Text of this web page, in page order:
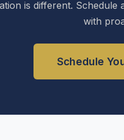
is different.
with
Schedule